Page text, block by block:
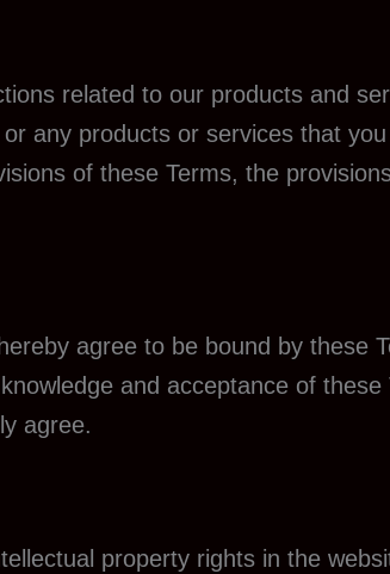
related to our products and
any products or services that
of these Terms, the
agree to be bound by these
and acceptance of these
agree.
property rights in the